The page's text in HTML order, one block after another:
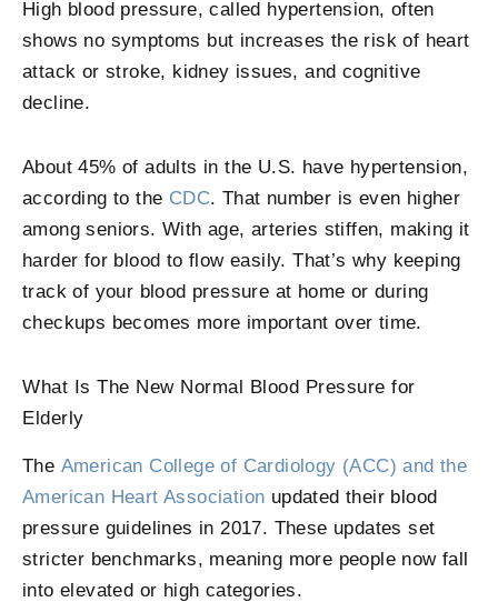
High blood pressure, called hypertension, often
shows no symptoms but increases the risk of heart
attack or stroke, kidney issues, and cognitive
decline.
About 45% of adults in the U.S. have hypertension,
according to the CDC. That number is even higher
among seniors. With age, arteries stiffen, making it
harder for blood to flow easily. That’s why keeping
track of your blood pressure at home or during
checkups becomes more important over time.
What Is The New Normal Blood Pressure for
Elderly
The American College of Cardiology (ACC) and the
American Heart Association updated their blood
pressure guidelines in 2017. These updates set
stricter benchmarks, meaning more people now fall
into elevated or high categories.